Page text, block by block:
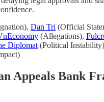
Dan Tri (Official
(Allegations),
Diplomat (Political
Appeals Bank